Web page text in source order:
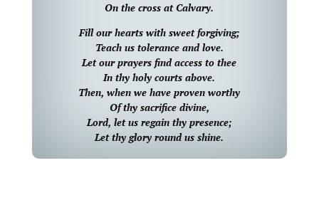
On the cross at Calvary.
Fill our hearts with sweet forgiving;
Teach us tolerance and love.
Let our prayers find access to thee
In thy holy courts above.
Then, when we have proven worthy
Of thy sacrifice divine,
Lord, let us regain thy presence;
Let thy glory round us shine.